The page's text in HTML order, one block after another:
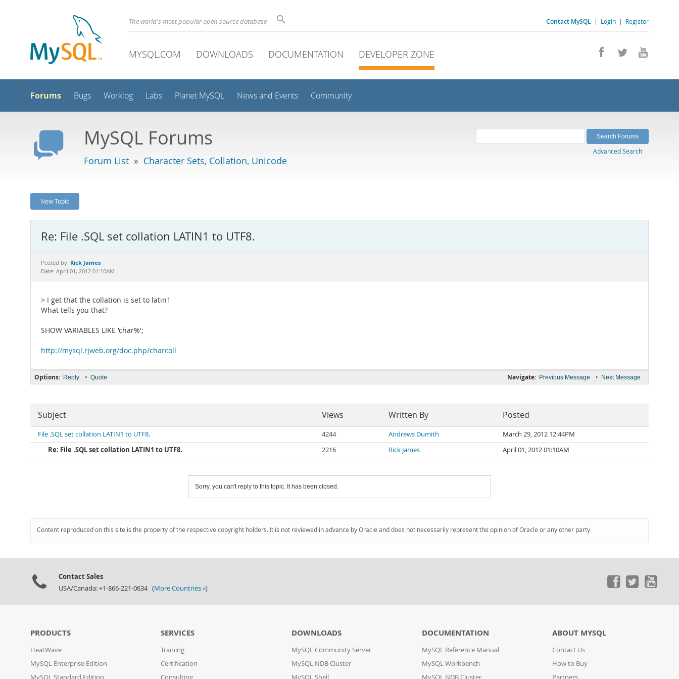
Contact MySQL | Login | Register
The world's most popular open source database
MYSQL.COM DOWNLOADS DOCUMENTATION DEVELOPER ZONE
Forums Bugs Worklog Labs Planet MySQL News and Events Community
MySQL Forums
Forum List » Character Sets, Collation, Unicode
Advanced Search
New Topic
Re: File .SQL set collation LATIN1 to UTF8.
Posted by: Rick James
Date: April 01, 2012 01:10AM
> I get that the collation is set to latin1
What tells you that?
SHOW VARIABLES LIKE 'char%';
http://mysql.rjweb.org/doc.php/charcoll
Navigate: Previous Message • Next Message
Options: Reply • Quote
Subject Views Written By Posted
File .SQL set collation LATIN1 to UTF8. 4244 Andrews Dumith
March 29, 2012 12:44PM
Re: File .SQL set collation LATIN1 to UTF8.
2216 Rick James April 01, 2012 01:10AM
Sorry, you can't reply to this topic. It has been closed.
Content reproduced on this site is the property of the respective copyright holders. It is not reviewed in advance by Oracle and does not necessarily represent the opinion of Oracle or any other party.
Contact Sales
USA/Canada: +1-866-221-0634 (More Countries »)
PRODUCTS
HeatWave
MySQL Enterprise Edition
MySQL Standard Edition
SERVICES
Training
Certification
Consulting
DOWNLOADS
MySQL Community Server
MySQL NDB Cluster
MySQL Shell
DOCUMENTATION
MySQL Reference Manual
MySQL Workbench
MySQL NDB Cluster
ABOUT MYSQL
Contact Us
How to Buy
Partners